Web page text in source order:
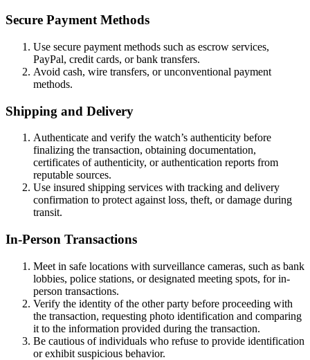
Secure Payment Methods
Use secure payment methods such as escrow services,
PayPal, credit cards, or bank transfers.
Avoid cash, wire transfers, or unconventional payment
methods.
Shipping and Delivery
Authenticate and verify the watch’s authenticity before
finalizing the transaction, obtaining documentation,
certificates of authenticity, or authentication reports from
reputable sources.
Use insured shipping services with tracking and delivery
confirmation to protect against loss, theft, or damage during
transit.
In-Person Transactions
Meet in safe locations with surveillance cameras, such as bank
lobbies, police stations, or designated meeting spots, for in-
person transactions.
Verify the identity of the other party before proceeding with
the transaction, requesting photo identification and comparing
it to the information provided during the transaction.
Be cautious of individuals who refuse to provide identification
or exhibit suspicious behavior.